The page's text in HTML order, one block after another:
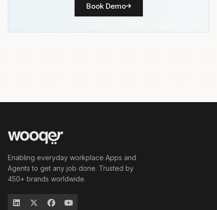
Book Demo
Enabling everyday workplace Apps and
Agents to get any job done. Trusted by
450+ brands worldwide.